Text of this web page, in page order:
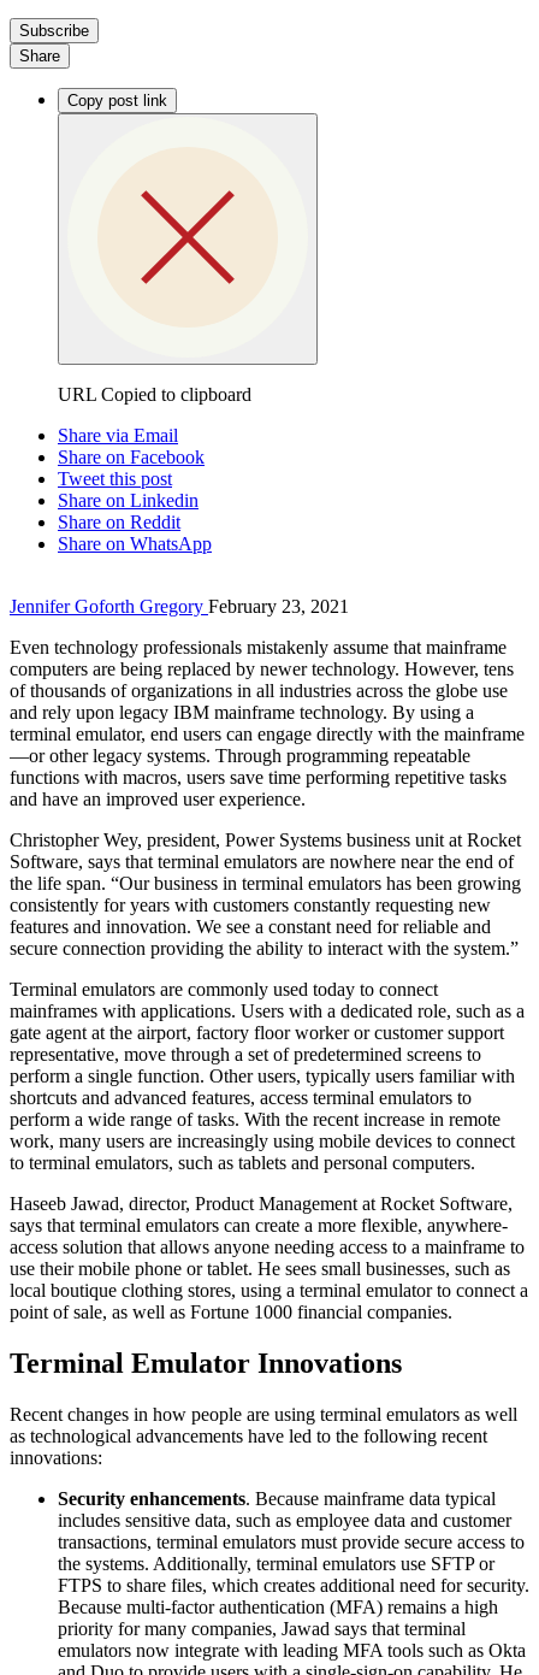
Subscribe
Share
Copy post link
URL Copied to clipboard
Share via Email
Share on Facebook
Tweet this post
Share on Linkedin
Share on Reddit
Share on WhatsApp
Jennifer Goforth Gregory February 23, 2021
Even technology professionals mistakenly assume that mainframe
computers are being replaced by newer technology. However, tens
of thousands of organizations in all industries across the globe use
and rely upon legacy IBM mainframe technology. By using a
terminal emulator, end users can engage directly with the mainframe
—or other legacy systems. Through programming repeatable
functions with macros, users save time performing repetitive tasks
and have an improved user experience.
Christopher Wey, president, Power Systems business unit at Rocket
Software, says that terminal emulators are nowhere near the end of
the life span. “Our business in terminal emulators has been growing
consistently for years with customers constantly requesting new
features and innovation. We see a constant need for reliable and
secure connection providing the ability to interact with the system.”
Terminal emulators are commonly used today to connect
mainframes with applications. Users with a dedicated role, such as a
gate agent at the airport, factory floor worker or customer support
representative, move through a set of predetermined screens to
perform a single function. Other users, typically users familiar with
shortcuts and advanced features, access terminal emulators to
perform a wide range of tasks. With the recent increase in remote
work, many users are increasingly using mobile devices to connect
to terminal emulators, such as tablets and personal computers.
Haseeb Jawad, director, Product Management at Rocket Software,
says that terminal emulators can create a more flexible, anywhere-
access solution that allows anyone needing access to a mainframe to
use their mobile phone or tablet. He sees small businesses, such as
local boutique clothing stores, using a terminal emulator to connect a
point of sale, as well as Fortune 1000 financial companies.
Terminal Emulator Innovations
Recent changes in how people are using terminal emulators as well
as technological advancements have led to the following recent
innovations:
Security enhancements. Because mainframe data typical
includes sensitive data, such as employee data and customer
transactions, terminal emulators must provide secure access to
the systems. Additionally, terminal emulators use SFTP or
FTPS to share files, which creates additional need for security.
Because multi-factor authentication (MFA) remains a high
priority for many companies, Jawad says that terminal
emulators now integrate with leading MFA tools such as Okta